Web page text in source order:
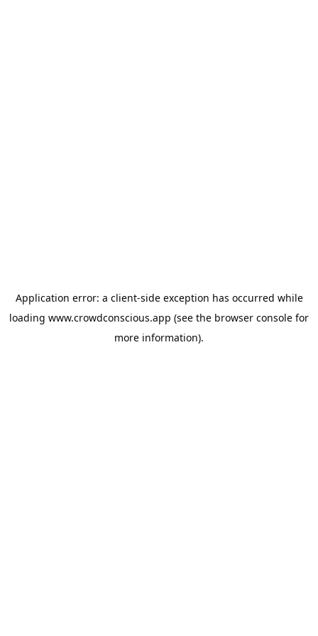
Application error: a client-side exception has occurred while
loading www.crowdconscious.app (see the browser console for
more information).